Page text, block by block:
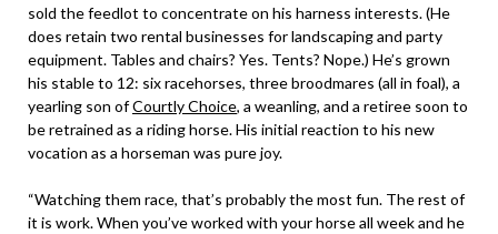
sold the feedlot to concentrate on his harness interests. (He
does retain two rental businesses for landscaping and party
equipment. Tables and chairs? Yes. Tents? Nope.) He’s grown
his stable to 12: six racehorses, three broodmares (all in foal), a
yearling son ofCourtly Choice, a weanling, and a retiree soon to
be retrained as a riding horse. His initial reaction to his new
vocation as a horseman was pure joy.
“Watching them race, that’s probably the most fun. The rest of
it is work. When you’ve worked with your horse all week and he